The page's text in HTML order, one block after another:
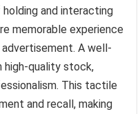
and interacting
memorable experience
A well-
high-quality stock,
This tactile
and recall, making